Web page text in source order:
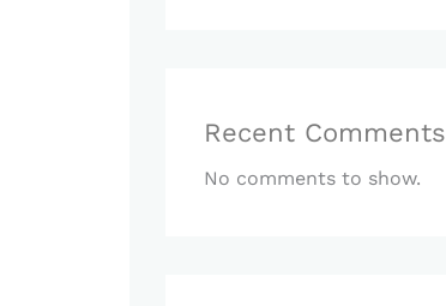
Recent Comments
No comments to show.